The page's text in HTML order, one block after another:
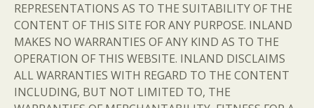
REPRESENTATIONS AS TO THE SUITABILITY OF THE
CONTENT OF THIS SITE FOR ANY PURPOSE. INLAND
MAKES NO WARRANTIES OF ANY KIND AS TO THE
OPERATION OF THIS WEBSITE. INLAND DISCLAIMS
ALL WARRANTIES WITH REGARD TO THE CONTENT
INCLUDING, BUT NOT LIMITED TO, THE